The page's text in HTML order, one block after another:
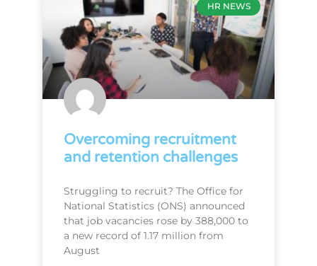
HR NEWS
Overcoming recruitment
and retention challenges
Struggling to recruit? The Office for
National Statistics (ONS) announced
that job vacancies rose by 388,000 to
a new record of 1.17 million from
August